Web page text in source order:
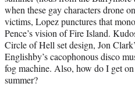
when these gay characters drone
victims, Lopez punctures that
Pence’s vision of Fire Island.
Circle of Hell set design, Jon
Englishby’s cacophonous disco
fog machine. Also, how do I get
summer?